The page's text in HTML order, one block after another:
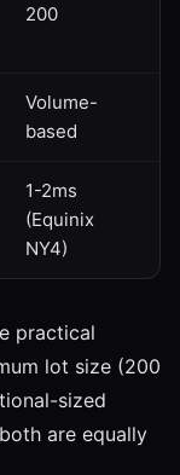
200
Volume-
based
1-2ms
(Equinix
NY4)
practical
lot size (200
sized
are equally